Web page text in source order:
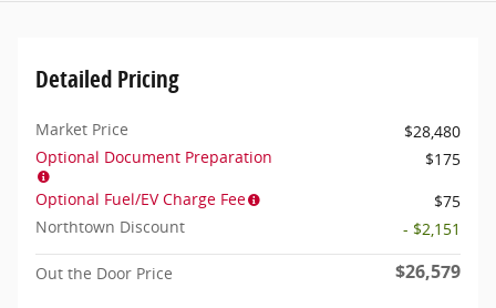
Detailed Pricing
Market Price
$28,480
Optional Document Preparation
$175
Optional Fuel/EV Charge Fee
$75
Northtown Discount
- $2,151
Out the Door Price $26,579